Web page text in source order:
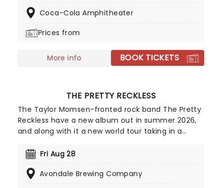
Memphis and many more.
Coca-Cola Amphitheater
Prices from
More info BOOK TICKETS
THE PRETTY RECKLESS
The Taylor Momsen-fronted rock band The Pretty
Reckless have a new album out in summer 2026,
and along with it a new world tour taking in a
their brand of grungy, gothed-up rock having
forefront - as recognized with their Rock Artist of
Fri Aug 28
Avondale Brewing Company